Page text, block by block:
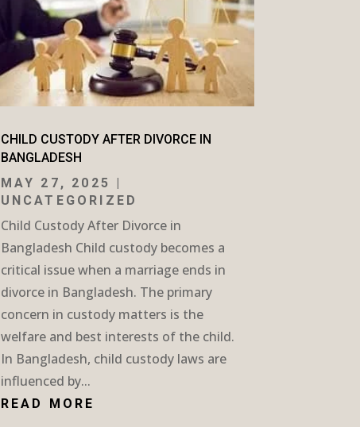
CHILD CUSTODY AFTER DIVORCE IN
BANGLADESH
MAY 27, 2025
|
UNCATEGORIZED
Child Custody After Divorce in
Bangladesh Child custody becomes a
critical issue when a marriage ends in
divorce in Bangladesh. The primary
concern in custody matters is the
welfare and best interests of the child.
In Bangladesh, child custody laws are
influenced by...
READ MORE